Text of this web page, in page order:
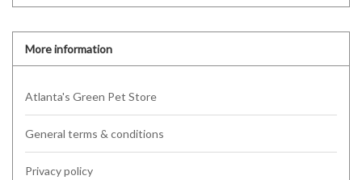
More information
Atlanta's Green Pet Store
General terms & conditions
Privacy policy